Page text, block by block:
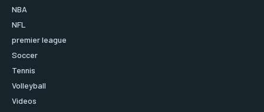
NBA
NFL
premier league
Soccer
Tennis
Volleyball
Videos